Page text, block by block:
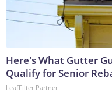
Here's What Gutter
Qualify for Senior
LeafFilter Partner